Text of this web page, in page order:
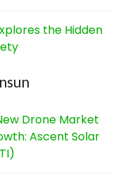
the Hidden
Drone Market
Ascent Solar